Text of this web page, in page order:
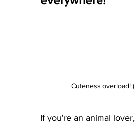
Cuteness overload!
If you're an animal lover,